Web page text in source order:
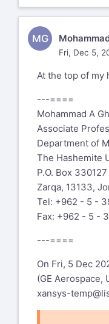
MG
Fri, Dec 5,
At the top of my
---====
Mohammad A
Associate
Department of
The Hashemite
P.O. Box 330127
Zarqa, 13133,
Tel: +962 - 5 -
Fax: +962 - 5 -
---====
On Fri, 5 Dec
(GE Aerospace,
xansys-